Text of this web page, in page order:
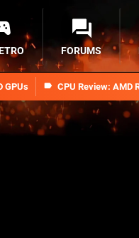
GPUs CPU Review: AMD
FORUMS